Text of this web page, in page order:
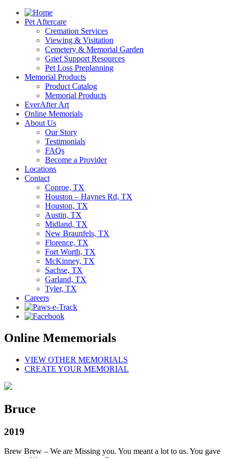
Pet Aftercare
Cremation Services
Viewing & Visitation
Cemetery & Memorial Garden
Grief Support Resources
Pet Loss Preplanning
Memorial Products
Product Catalog
Memorial Products
EverAfter Art
Online Memorials
About Us
Our Story
Testimonials
FAQs
Become a Provider
Locations
Contact
Conroe, TX
Houston – Haynes Rd, TX
Houston, TX
Austin, TX
Midland, TX
New Braunfels, TX
Florence, TX
Fort Worth, TX
McKinney, TX
Sachse, TX
Garland, TX
Tyler, TX
Careers
Online Mememorials
VIEW OTHER MEMORIALS
CREATE YOUR MEMORIAL
Bruce
2019
Brew Brew – We are Missing you. You meant a lot to us. You gave